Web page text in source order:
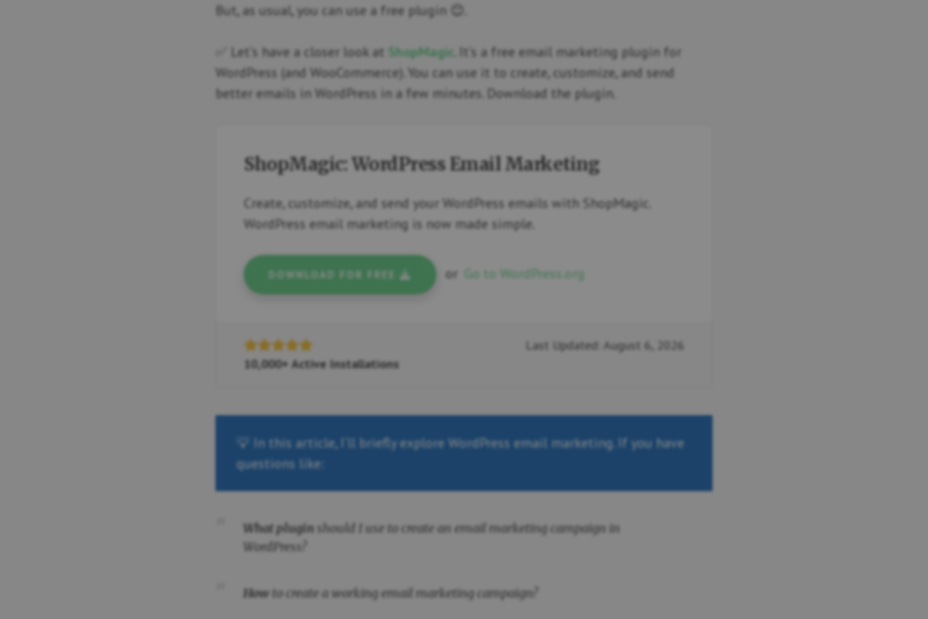
But, as usual, you can use a free plugin 😊.
✅ Let’s have a closer look at ShopMagic . It’s a free email marketing plugin for
WordPress (and WooCommerce). You can use it to create, customize, and send
better emails in WordPress in a few minutes. Download the plugin.
ShopMagic: WordPress Email Marketing
Create, customize, and send your WordPress emails with ShopMagic.
WordPress email marketing is now made simple.
DOWNLOAD FOR FREE or Go to WordPress.org
10,000+ Active Installations
Last Updated: August 6, 2026
💡 In this article, I’ll briefly explore WordPress email marketing. If you have
questions like:
What plugin should I use to create an email marketing campaign in
WordPress?
How to create a working email marketing campaign?